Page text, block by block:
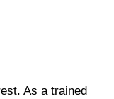
As a trained